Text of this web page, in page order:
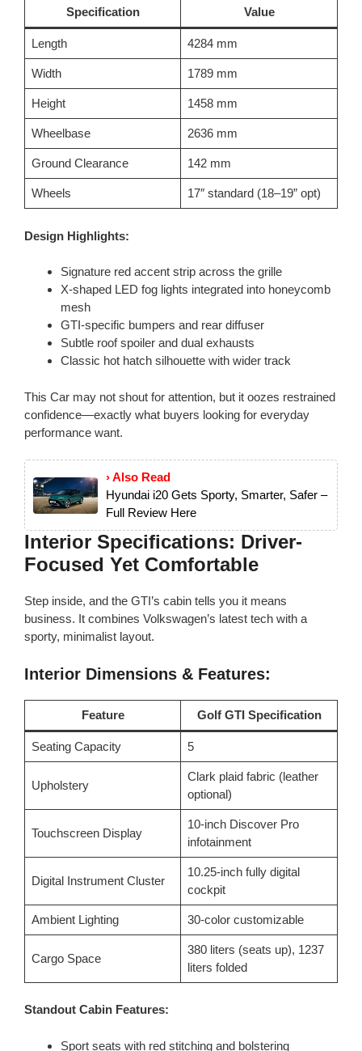
Specification Value
Length 4284 mm
Width 1789 mm
Height 1458 mm
Wheelbase 2636 mm
Ground Clearance 142 mm
Wheels 17″ standard (18–19” opt)
Design Highlights:
Signature red accent strip across the grille
X-shaped LED fog lights integrated into honeycomb
mesh
GTI-specific bumpers and rear diffuser
Subtle roof spoiler and dual exhausts
Classic hot hatch silhouette with wider track
This Car may not shout for attention, but it oozes restrained
confidence—exactly what buyers looking for everyday
performance want.
› Also Read
Hyundai i20 Gets Sporty, Smarter, Safer –
Full Review Here
Interior Specifications: Driver-
Focused Yet Comfortable
Step inside, and the GTI’s cabin tells you it means
business. It combines Volkswagen’s latest tech with a
sporty, minimalist layout.
Interior Dimensions & Features:
Feature Golf GTI Specification
Seating Capacity 5
Upholstery
Clark plaid fabric (leather
optional)
Touchscreen Display
10-inch Discover Pro
infotainment
Digital Instrument Cluster
10.25-inch fully digital
cockpit
Ambient Lighting 30-color customizable
Cargo Space
380 liters (seats up), 1237
liters folded
Standout Cabin Features:
Sport seats with red stitching and bolstering